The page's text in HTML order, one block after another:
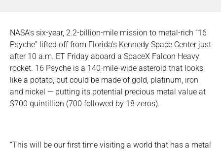
NASA’s six-year, 2.2-billion-mile mission to metal-rich “16
Psyche” lifted off from Florida’s Kennedy Space Center just
after 10 a.m. ET Friday aboard a SpaceX Falcon Heavy
rocket. 16 Psyche is a 140-mile-wide asteroid that looks
like a potato, but could be made of gold, platinum, iron
and nickel — putting its potential precious metal value at
$700 quintillion (700 followed by 18 zeros).
“This will be our first time visiting a world that has a metal